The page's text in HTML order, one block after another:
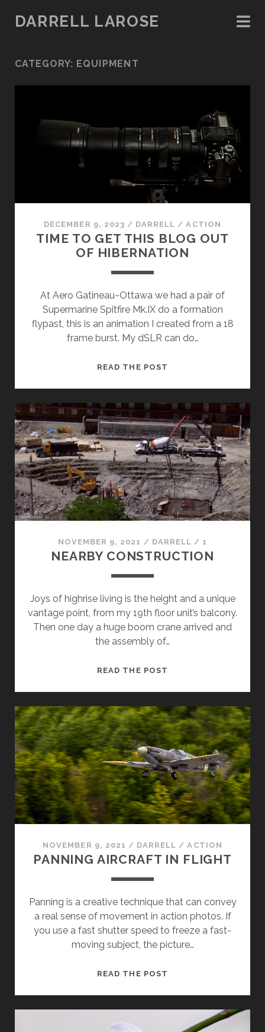
DARRELL LAROSE
CATEGORY: EQUIPMENT
DECEMBER 9, 2023 / DARRELL /ACTION
TIME TO GET THIS BLOG OUT
OF HIBERNATION
At Aero Gatineau~Ottawa we had a pair of
Supermarine Spitfire Mk.IX do a formation
flypast, this is an animation I created from a 18
frame burst. My dSLR can do…
READ THE POST
THIS
BLOG
OUT
OF
HIBERNATION
NOVEMBER 9, 2021 / DARRELL / 1
NEARBY CONSTRUCTION
Joys of highrise living is the height and a unique
vantage point, from my 19th floor unit’s balcony.
Then one day a huge boom crane arrived and
the assembly of…
READ THE POST
NOVEMBER 9, 2021 / DARRELL /ACTION
PANNING AIRCRAFT IN FLIGHT
Panning is a creative technique that can convey
a real sense of movement in action photos. If
you use a fast shutter speed to freeze a fast-
moving subject, the picture…
READ THE POST